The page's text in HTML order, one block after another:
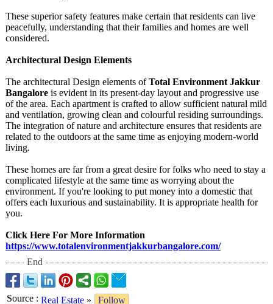
These superior safety features make certain that residents can live
peacefully, understanding that their families and homes are well
considered.
Architectural Design Elements
The architectural Design elements ofTotal Environment Jakkur
Bangalore is evident in its present-day layout and progressive use
of the area. Each apartment is crafted to allow sufficient natural mild
and ventilation, growing clean and colourful residing surroundings.
The integration of nature and architecture ensures that residents are
related to the outdoors at the same time as enjoying modern-world
living.
These homes are far from a great desire for folks who need to stay a
complicated lifestyle at the same time as worrying about the
environment. If you're looking to put money into a domestic that
offers each luxurious and sustainability. It is appropriate health for
you.
Click Here For More Information
https://www.totalenvironmentjakkurbangalore.com/
End
Source : Real Estate »
Follow